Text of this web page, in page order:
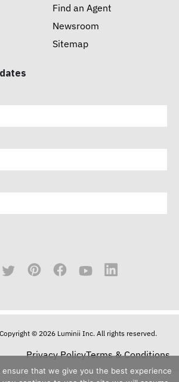
Find an Agent
Newsroom
Sitemap
Copyright © 2026 Luminii Inc. All rights reserved.
Privacy PolicyTerms & Conditions
ensure that we give you the best experience